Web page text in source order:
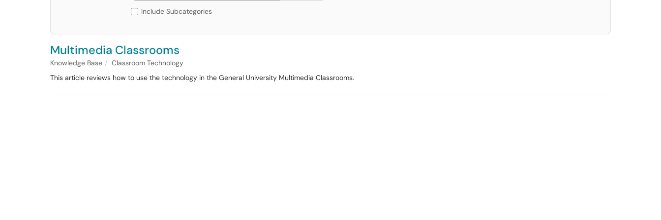
Include Subcategories
Multimedia Classrooms
Knowledge Base
Classroom Technology
This article reviews how to use the technology in the General University Multimedia Classrooms.